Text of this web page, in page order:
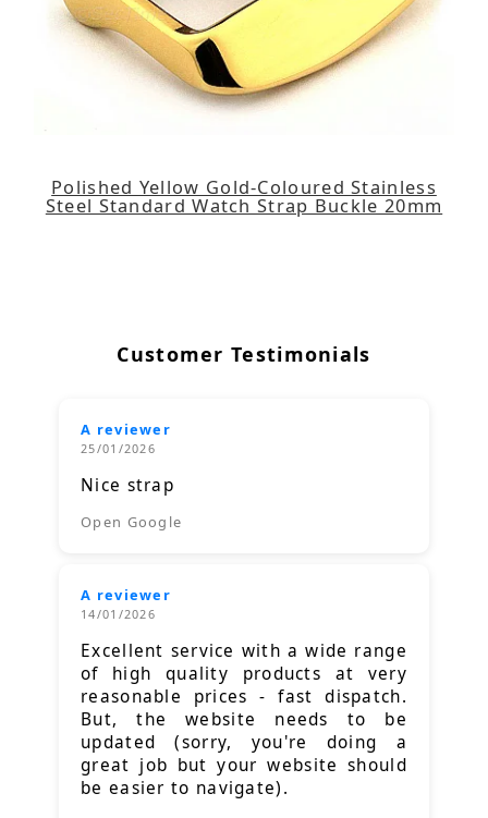
Polished Yellow Gold-Coloured Stainless
Steel Standard Watch Strap Buckle 20mm
Customer Testimonials
A reviewer
25/01/2026
Nice strap
Open Google
A reviewer
14/01/2026
Excellent service with a wide range
of high quality products at very
reasonable prices - fast dispatch.
But, the website needs to be
updated (sorry, you're doing a
great job but your website should
be easier to navigate).